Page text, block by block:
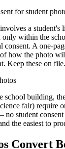
for student
a
only within the
consent. A one-
how the photo
Keep these on file.
school building,
fair) require
student consent
the easiest to
Convert